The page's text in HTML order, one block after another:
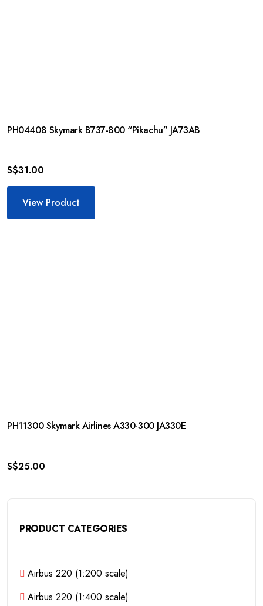
PH04408 Skymark B737-800 “Pikachu” JA73AB
S$31.00
View Product
PH11300 Skymark Airlines A330-300 JA330E
S$25.00
PRODUCT CATEGORIES
Airbus 220 (1:200 scale)
Airbus 220 (1:400 scale)